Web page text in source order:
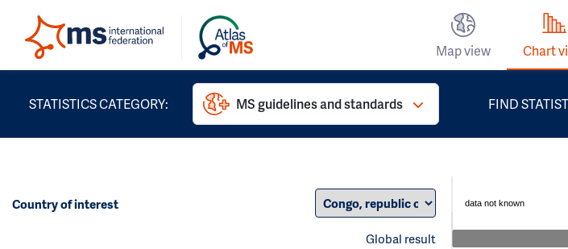
Map view Chart
STATISTICS CATEGORY: MS guidelines and standards FIND
Country of interest
Global result
data not known